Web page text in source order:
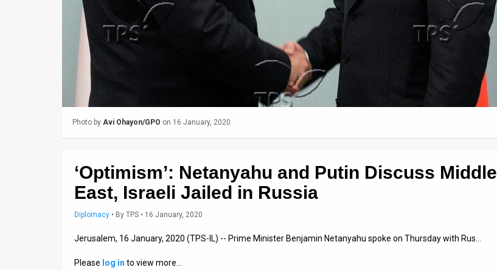
Photo by Avi Ohayon/GPO on 16 January, 2020
‘Optimism’: Netanyahu and Putin Discuss Middle
East, Israeli Jailed in Russia
Diplomacy • By TPS • 16 January, 2020
Jerusalem, 16 January, 2020 (TPS-IL) -- Prime Minister Benjamin Netanyahu spoke on Thursday with Rus…
Please log in to view more…